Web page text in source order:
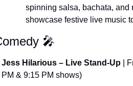
spinning salsa, bachata, and
showcase festive live music
🎤
Jess Hilarious – Live Stand-Up |
PM & 9:15 PM shows)